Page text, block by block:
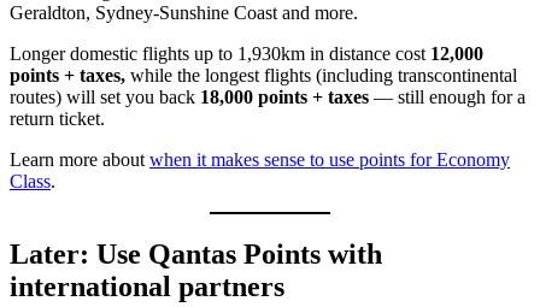
Geraldton, Sydney-Sunshine Coast and more.
Longer domestic flights up to 1,930km in distance cost 12,000
points + taxes, while the longest flights (including transcontinental
routes) will set you back 18,000 points + taxes — still enough for a
return ticket.
Learn more aboutwhen it makes sense to use points for Economy
Class.
Later: Use Qantas Points with
international partners